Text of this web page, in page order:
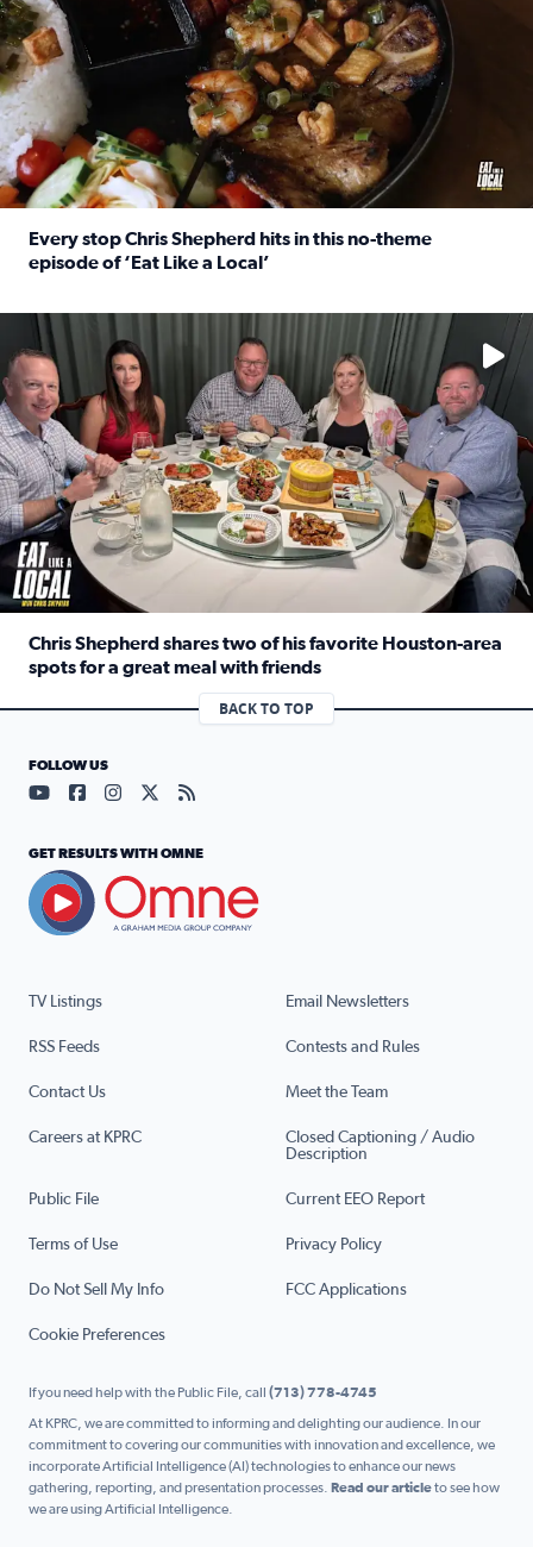
Every stop Chris Shepherd hits in this no-theme
episode of ‘Eat Like a Local’
Watch ‘Eat Like a Local’ Saturdays at 10 a.m. on KPRC 2
Chris Shepherd shares two of his favorite Houston-area
spots for a great meal with friends
Read full article: Chris Shepherd shares two of his
BACK TO TOP
TV Listings Email Newsletters
RSS Feeds Contests and Rules
Contact Us Meet the Team
Careers at KPRC
Closed Captioning / Audio
Description
Public File Current EEO Report
Terms of Use Privacy Policy
Do Not Sell My Info FCC Applications
Cookie Preferences
FOLLOW US
Visit our YouTube page (opens in a new tab)
Visit our Facebook page (opens in a new tab)
Visit our Instagram page (opens in a new tab)
Visit our X page (opens in a new tab)
Visit our RSS Feed page (opens in a
GET RESULTS WITH OMNE
If you need help with the Public File, call (713) 778-4745
At KPRC, we are committed to informing and delighting our audience. In our
commitment to covering our communities with innovation and excellence, we
incorporate Artificial Intelligence (AI) technologies to enhance our news
gathering, reporting, and presentation processes. Read our articleto see how
we are using Artificial Intelligence.